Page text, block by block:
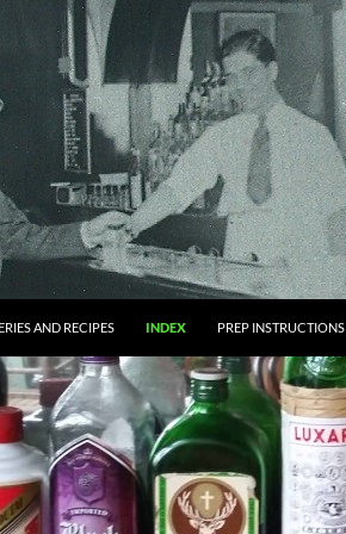
AND RECIPES INDEX PREP INSTRUCTIONS